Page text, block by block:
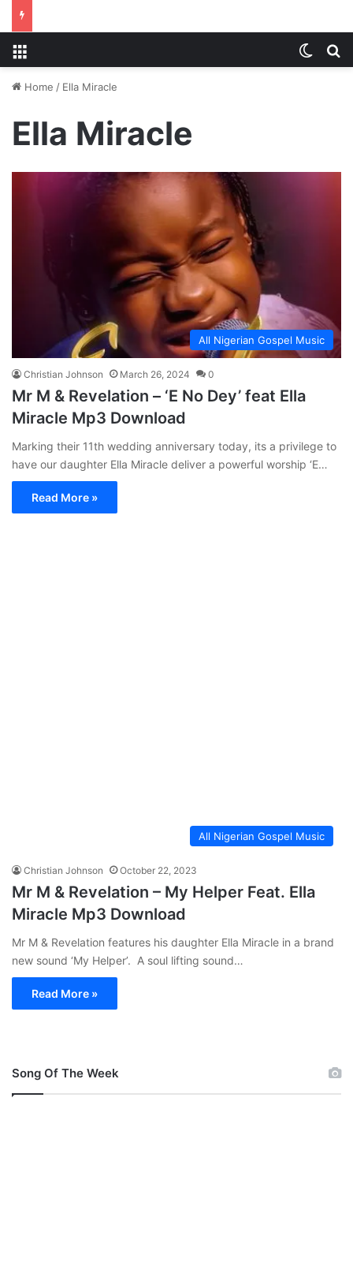
Home / Ella Miracle
Ella Miracle
All Nigerian Gospel Music
Christian Johnson March 26, 2024 0
Mr M & Revelation – ‘E No Dey’ feat Ella
Miracle Mp3 Download
Marking their 11th wedding anniversary today, its a privilege to
have our daughter Ella Miracle deliver a powerful worship ‘E…
Read More »
All Nigerian Gospel Music
Christian Johnson October 22, 2023
Mr M & Revelation – My Helper Feat. Ella
Miracle Mp3 Download
Mr M & Revelation features his daughter Ella Miracle in a brand
new sound ‘My Helper’. A soul lifting sound…
Read More »
Song Of The Week